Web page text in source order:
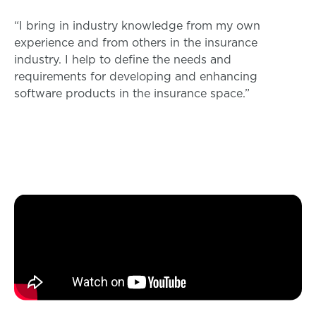
“I bring in industry knowledge from my own
experience and from others in the insurance
industry. I help to define the needs and
requirements for developing and enhancing
software products in the insurance space.”